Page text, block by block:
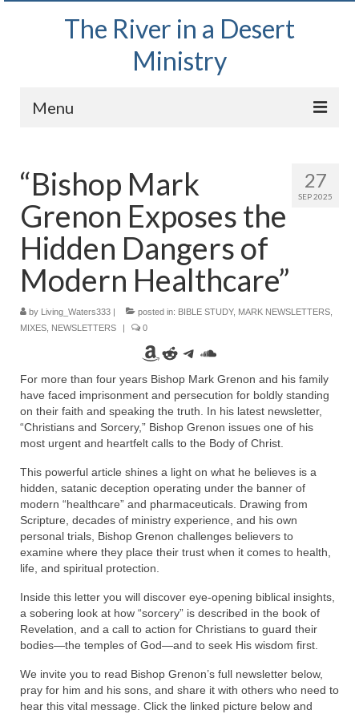
The River in a Desert
Ministry
Menu
Wednesday Bible Study
PODCAST
Bishop Mark out witnessing and passing out
Bible tracts
Daily Devotionals on Zoom
Rivers in a Desert Ministry
DAILY PRAYER GROUP
WEDNESDAY’S BIBLE STUDY
Christopher Key visits The River in a Desert
BLOG
PILGRAM PRISONER’S JOURNAL – Bishop
Jonathan Grenon
A Pilgrim Prisoner’s Journal 9-30-24
Eddie’s Journal
Historic Bible Study with Host Terri Carrol
Jacob Israel visits – This Side of the River!
27
SEP 2025
“Bishop Mark
Grenon Exposes the
Hidden Dangers of
Modern Healthcare”
by Living_Waters333 | posted in: BIBLE STUDY, MARK NEWSLETTERS
MIXES NEWSLETTERS | 0
Amazon
Reddit
Telegram
SoundCloud
For more than four years Bishop Mark Grenon and his family
have faced imprisonment and persecution for boldly standing
on their faith and speaking the truth. In his latest newsletter,
“Christians and Sorcery,” Bishop Grenon issues one of his
most urgent and heartfelt calls to the Body of Christ.
This powerful article shines a light on what he believes is a
hidden, satanic deception operating under the banner of
modern “healthcare” and pharmaceuticals. Drawing from
Scripture, decades of ministry experience, and his own
personal trials, Bishop Grenon challenges believers to
examine where they place their trust when it comes to health,
life, and spiritual protection.
Inside this letter you will discover eye-opening biblical insights,
a sobering look at how “sorcery” is described in the book of
Revelation, and a call to action for Christians to guard their
bodies—the temples of God—and to seek His wisdom first.
We invite you to read Bishop Grenon’s full newsletter below,
pray for him and his sons, and share it with others who need to
hear this vital message. Click the linked picture below and